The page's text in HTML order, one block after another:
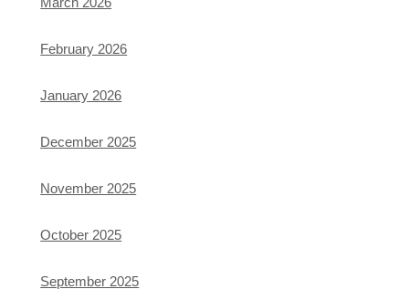
February 2026
January 2026
December 2025
November 2025
October 2025
September 2025